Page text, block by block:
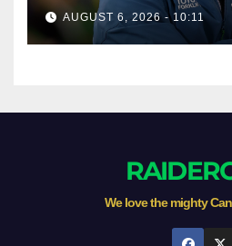
AUGUST 6, 2026 - 10:11
We love the mighty